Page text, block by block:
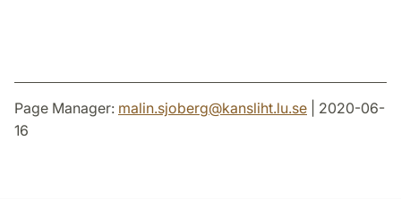
Page Manager: malin.sjoberg@kansliht.lu.se | 2020-06-
16